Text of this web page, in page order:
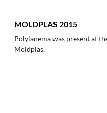
MOLDPLAS 2015
Polylanema was present at
Moldplas.